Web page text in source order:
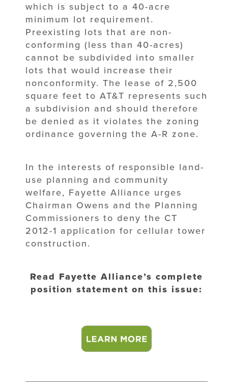
which is subject to a 40-acre
minimum lot requirement.
Preexisting lots that are non-
conforming (less than 40-acres)
cannot be subdivided into smaller
lots that would increase their
nonconformity. The lease of 2,500
square feet to AT&T represents such
a subdivision and should therefore
be denied as it violates the zoning
ordinance governing the A-R zone.
In the interests of responsible land-
use planning and community
welfare, Fayette Alliance urges
Chairman Owens and the Planning
Commissioners to deny the CT
2012-1 application for cellular tower
construction.
Read Fayette Alliance’s complete
position statement on this issue: